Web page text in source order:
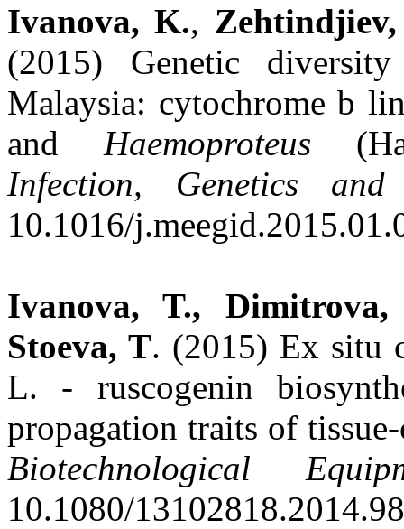
Ivanova, K., Zehtindjiev,
(2015) Genetic
Malaysia: cytochrome b
and Haemoproteus
Infection, Genetics and
10.1016/
Ivanova, T., Dimitrova,
Stoeva, T. (2015) Ex situ
L. - ruscogenin
propagation traits of
Biotechnological
10.1080/